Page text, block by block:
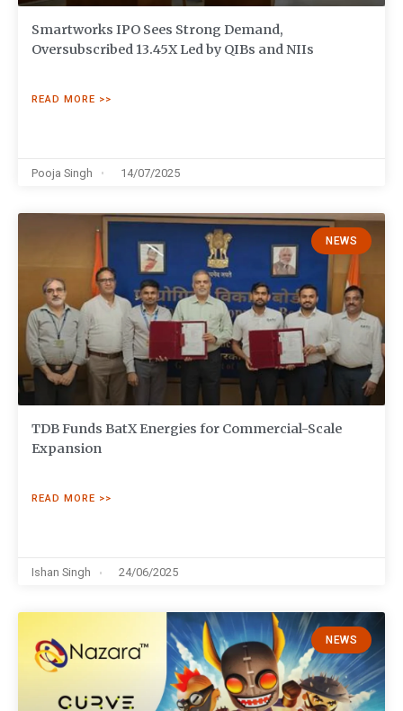
Smartworks IPO Sees Strong Demand,
Oversubscribed 13.45X Led by QIBs and NIIs
READ MORE >>
Pooja Singh 14/07/2025
NEWS
TDB Funds BatX Energies for Commercial-Scale
Expansion
READ MORE >>
Ishan Singh 24/06/2025
NEWS